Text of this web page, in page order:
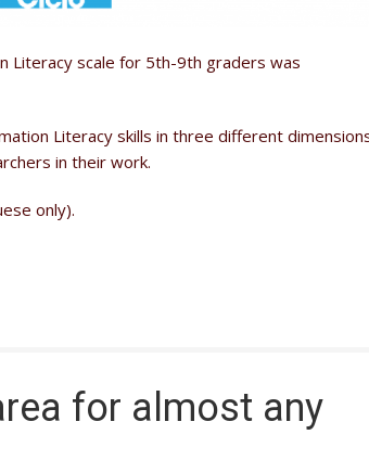
Literacy scale for 5th-9th graders was
Literacy skills in three different
in their work.
only).
for almost any